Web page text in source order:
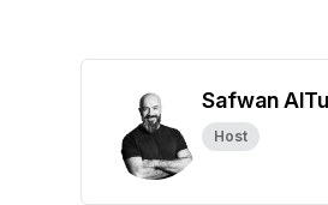
Safwan
Host